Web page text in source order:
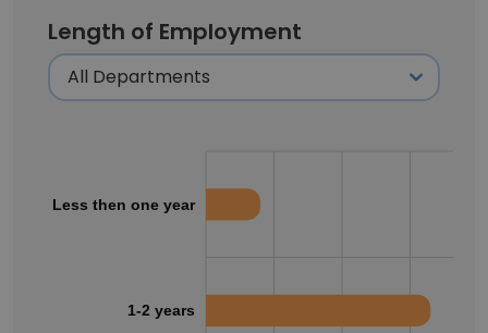
Length of Employment
Less then one year
1-2 years